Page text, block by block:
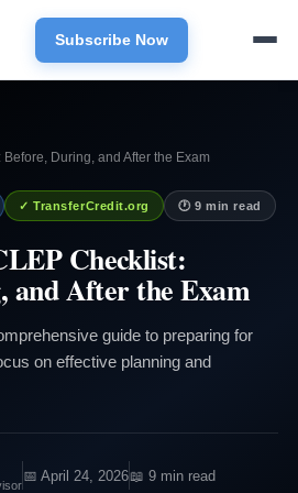
Subscribe Now
During, and After the Exam
✓ TransferCredit.org 🕐 9 min read
Checklist:
and After the Exam
guide to preparing for
on effective planning and
📅 April 24, 2026📖 9 min read